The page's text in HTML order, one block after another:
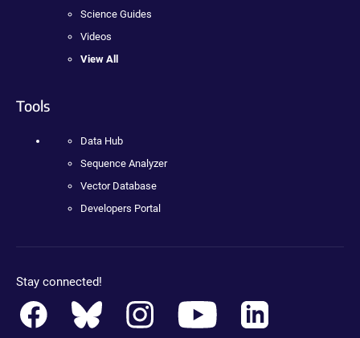
Science Guides
Videos
View All
Tools
Data Hub
Sequence Analyzer
Vector Database
Developers Portal
Stay connected!